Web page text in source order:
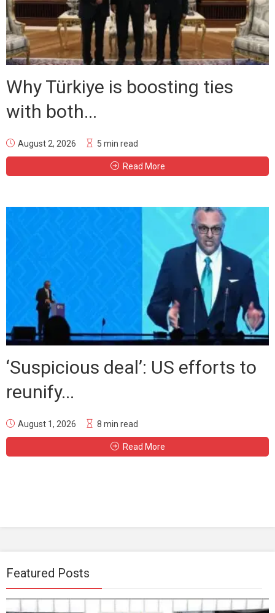
Why Türkiye is boosting ties
with both...
August 2, 2026 5 min read
Read More
‘Suspicious deal’: US efforts to
reunify...
August 1, 2026 8 min read
Read More
Featured Posts